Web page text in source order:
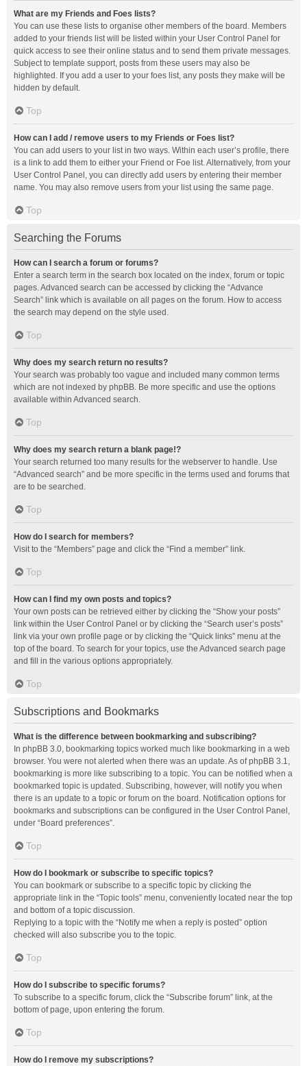
What are my Friends and Foes lists?
You can use these lists to organise other members of the board. Members
added to your friends list will be listed within your User Control Panel for
quick access to see their online status and to send them private messages.
Subject to template support, posts from these users may also be
highlighted. If you add a user to your foes list, any posts they make will be
hidden by default.
Top
How can I add / remove users to my Friends or Foes list?
You can add users to your list in two ways. Within each user’s profile, there
is a link to add them to either your Friend or Foe list. Alternatively, from your
User Control Panel, you can directly add users by entering their member
name. You may also remove users from your list using the same page.
Top
Searching the Forums
How can I search a forum or forums?
Enter a search term in the search box located on the index, forum or topic
pages. Advanced search can be accessed by clicking the “Advance
Search” link which is available on all pages on the forum. How to access
the search may depend on the style used.
Top
Why does my search return no results?
Your search was probably too vague and included many common terms
which are not indexed by phpBB. Be more specific and use the options
available within Advanced search.
Top
Why does my search return a blank page!?
Your search returned too many results for the webserver to handle. Use
“Advanced search” and be more specific in the terms used and forums that
are to be searched.
Top
How do I search for members?
Visit to the “Members” page and click the “Find a member” link.
Top
How can I find my own posts and topics?
Your own posts can be retrieved either by clicking the “Show your posts”
link within the User Control Panel or by clicking the “Search user’s posts”
link via your own profile page or by clicking the “Quick links” menu at the
top of the board. To search for your topics, use the Advanced search page
and fill in the various options appropriately.
Top
Subscriptions and Bookmarks
What is the difference between bookmarking and subscribing?
In phpBB 3.0, bookmarking topics worked much like bookmarking in a web
browser. You were not alerted when there was an update. As of phpBB 3.1,
bookmarking is more like subscribing to a topic. You can be notified when a
bookmarked topic is updated. Subscribing, however, will notify you when
there is an update to a topic or forum on the board. Notification options for
bookmarks and subscriptions can be configured in the User Control Panel,
under “Board preferences”.
Top
How do I bookmark or subscribe to specific topics?
You can bookmark or subscribe to a specific topic by clicking the
appropriate link in the “Topic tools” menu, conveniently located near the top
and bottom of a topic discussion.
Replying to a topic with the “Notify me when a reply is posted” option
checked will also subscribe you to the topic.
Top
How do I subscribe to specific forums?
To subscribe to a specific forum, click the “Subscribe forum” link, at the
bottom of page, upon entering the forum.
Top
How do I remove my subscriptions?